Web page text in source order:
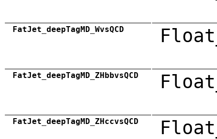
FatJet_deepTagMD_WvsQCD
FatJet_deepTagMD_ZHbbvsQCD
FatJet_deepTagMD_ZHccvsQCD